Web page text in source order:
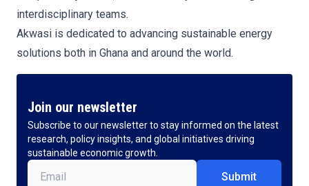
interdisciplinary teams.
Akwasi is dedicated to advancing sustainable energy
solutions both in Ghana and around the world.
Join our newsletter
Subscribe to our newsletter to stay informed on the latest
research, policy insights, and global initiatives driving
sustainable economic growth.
Email (Required)